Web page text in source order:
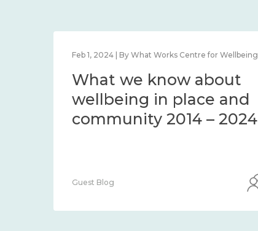
Feb 1, 2024 | By What Works Centre for Wellbeing
What we know about
wellbeing in place and
community 2014 – 2024
Guest Blog